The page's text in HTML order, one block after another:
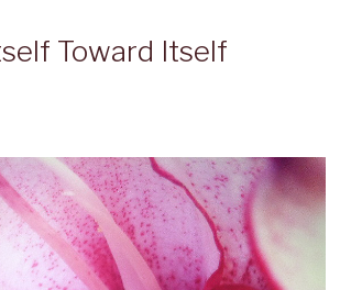
Toward Itself